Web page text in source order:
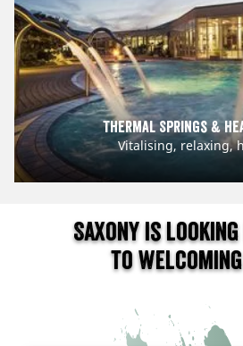
Thermal Springs &
Vitalising, relaxing,
Saxony is
to